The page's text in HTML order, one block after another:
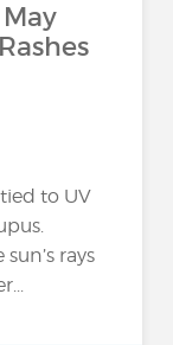
to UV
rays